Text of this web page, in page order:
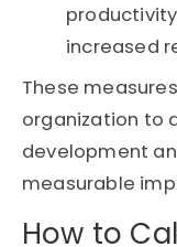
increased
These
organization to
development
measurable
How to